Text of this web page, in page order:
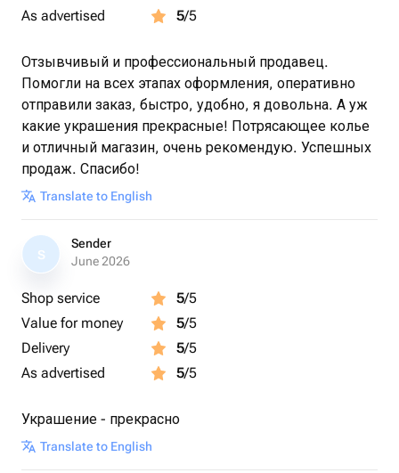
As advertised
5/5
Отзывчивый и профессиональный продавец.
Помогли на всех этапах оформления, оперативно
отправили заказ, быстро, удобно, я довольна. А уж
какие украшения прекрасные! Потрясающее колье
и отличный магазин, очень рекомендую. Успешных
продаж. Спасибо!
Translate to English
S
Sender
June 2026
Shop service 5/5
Value for money
5/5
Delivery
5/5
As advertised
5/5
Украшение - прекрасно
Translate to English